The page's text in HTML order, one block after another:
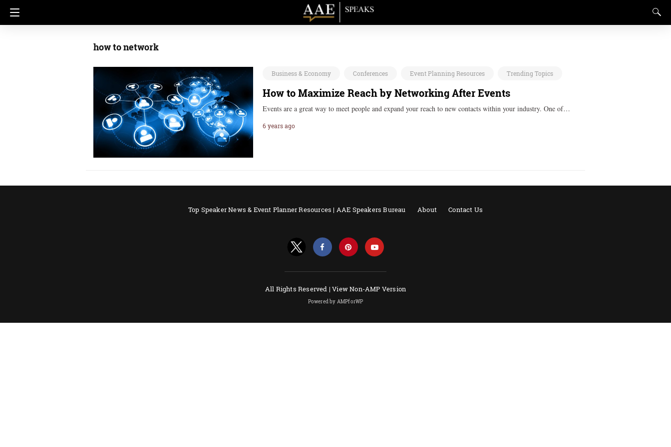
how to network
Business & Economy Conferences Event Planning Resources Trending Topics
How to Maximize Reach by Networking After Events
Events are a great way to meet people and expand your reach to new contacts within your industry. One of…
6 years ago
Top Speaker News & Event Planner Resources | AAE Speakers Bureau About Contact Us
All Rights Reserved |View Non-AMP Version
Powered by AMPforWP